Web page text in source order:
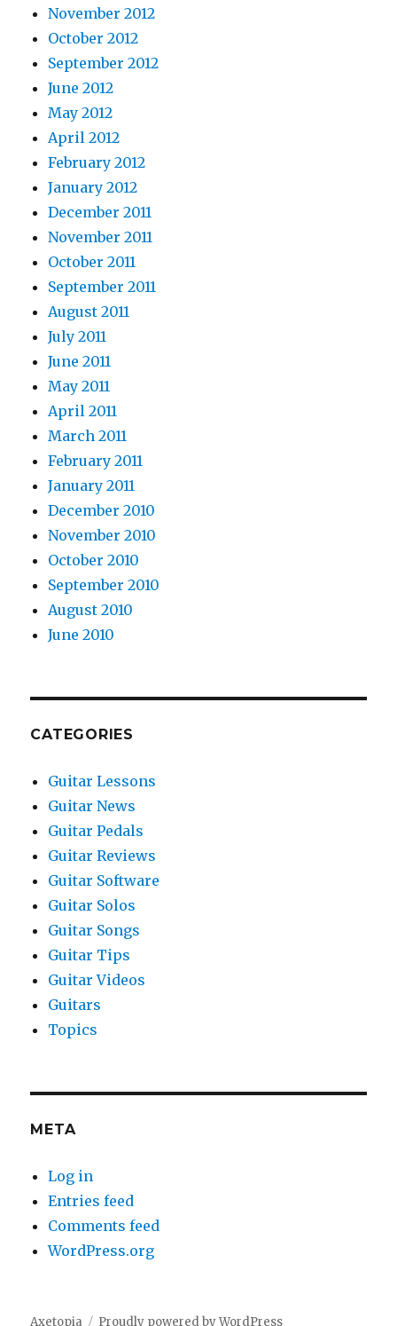
November 2012
October 2012
September 2012
June 2012
May 2012
April 2012
February 2012
January 2012
December 2011
November 2011
October 2011
September 2011
August 2011
July 2011
June 2011
May 2011
April 2011
March 2011
February 2011
January 2011
December 2010
November 2010
October 2010
September 2010
August 2010
June 2010
CATEGORIES
Guitar Lessons
Guitar News
Guitar Pedals
Guitar Reviews
Guitar Software
Guitar Solos
Guitar Songs
Guitar Tips
Guitar Videos
Guitars
Topics
META
Log in
Entries feed
Comments feed
WordPress.org
Axetopia Proudly powered by WordPress